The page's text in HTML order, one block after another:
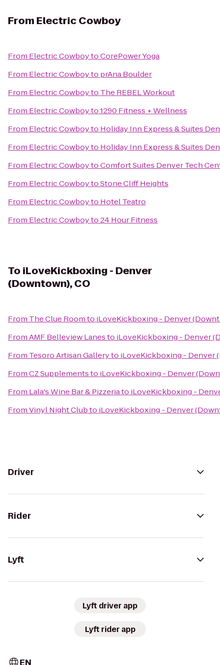
From Electric Cowboy
From Electric CowboytoCorePower Yoga
From Electric Cowboyto prAna Boulder
From Electric Cowboyto The REBEL Workout
From Electric Cowboyto1290 Fitness + Wellness
From Electric Cowboyto Holiday Inn Express & Suites
From Electric Cowboyto Holiday Inn Express & Suites
From Electric CowboytoComfort Suites Denver Tech
From Electric CowboytoStone Cliff Heights
From Electric Cowboyto Hotel Teatro
From Electric Cowboyto24 Hour Fitness
To iLoveKickboxing - Denver
(Downtown), CO
From The Clue Roomto iLoveKickboxing - Denver
FromAMF Belleview Lanesto iLoveKickboxing - Denver
From Tesoro Artisan Galleryto iLoveKickboxing - Denver
FromCZ Supplementsto iLoveKickboxing - Denver
From Lala's Wine Bar & Pizzeriato iLoveKickboxing -
FromVinyl Night Clubto iLoveKickboxing - Denver
Driver
Rider
Lyft
Lyft driver app
Lyft rider app
EN